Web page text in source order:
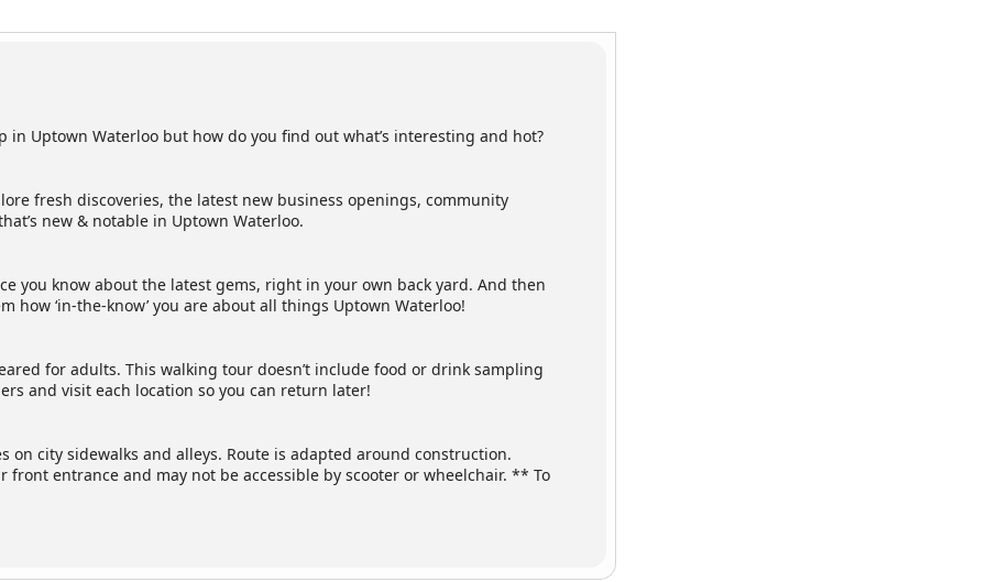
in Uptown Waterloo but how do you find out what’s interesting and hot?
fresh discoveries, the latest new business openings, community
new & notable in Uptown Waterloo.
you know about the latest gems, right in your own back yard. And then
how ‘in-the-know’ you are about all things Uptown Waterloo!
for adults. This walking tour doesn’t include food or drink sampling
and visit each location so you can return later!
on city sidewalks and alleys. Route is adapted around construction.
entrance and may not be accessible by scooter or wheelchair. ** To